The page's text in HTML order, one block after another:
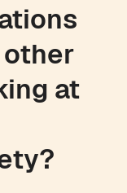
at